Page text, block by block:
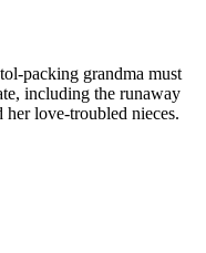
packing grandma must
including the runaway
her love-troubled nieces.